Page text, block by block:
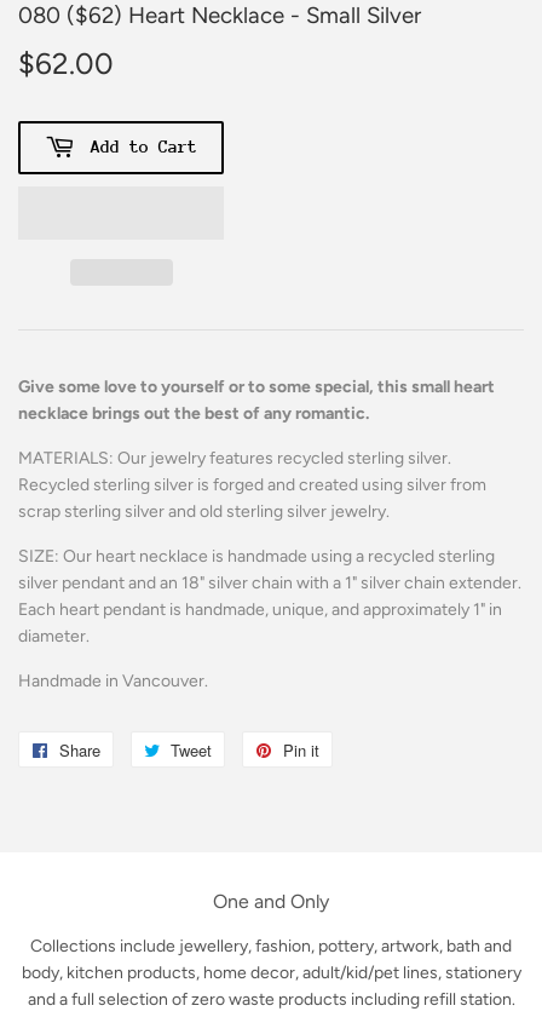
080 ($62) Heart Necklace - Small Silver
$62.00
Add to Cart
Give some love to yourself or to some special, this small heart
necklace brings out the best of any romantic.
MATERIALS: Our jewelry features recycled sterling silver.
Recycled sterling silver is forged and created using silver from
scrap sterling silver and old sterling silver jewelry.
SIZE: Our heart necklace is handmade using a recycled sterling
silver pendant and an 18" silver chain with a 1" silver chain extender.
Each heart pendant is handmade, unique, and approximately 1" in
diameter.
Handmade in Vancouver.
Share
Share
Tweet
Tweet
Pin it
One and Only
Collections include jewellery, fashion, pottery, artwork, bath and
body, kitchen products, home decor, adult/kid/pet lines, stationery
and a full selection of zero waste products including refill station.